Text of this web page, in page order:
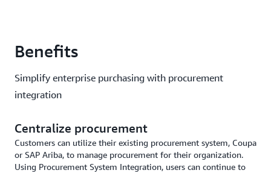
Benefits
Simplify enterprise purchasing with procurement
integration
Centralize procurement
Customers can utilize their existing procurement system, Coupa
or SAP Ariba, to manage procurement for their organization.
Using Procurement System Integration, users can continue to